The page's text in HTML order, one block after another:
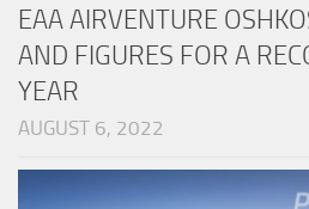
EAA AIRVENTURE
AND FIGURES FOR A
YEAR
AUGUST 6, 2022